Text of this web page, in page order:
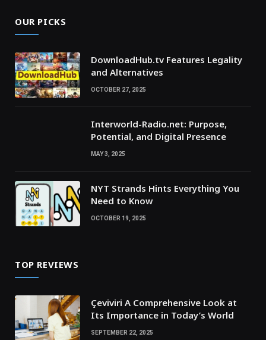
OUR PICKS
DownloadHub.tv Features Legality
and Alternatives
OCTOBER 27, 2025
Interworld-Radio.net: Purpose,
Potential, and Digital Presence
MAY 3, 2025
NYT Strands Hints Everything You
Need to Know
OCTOBER 19, 2025
TOP REVIEWS
Çeviviri A Comprehensive Look at
Its Importance in Today’s World
SEPTEMBER 22, 2025